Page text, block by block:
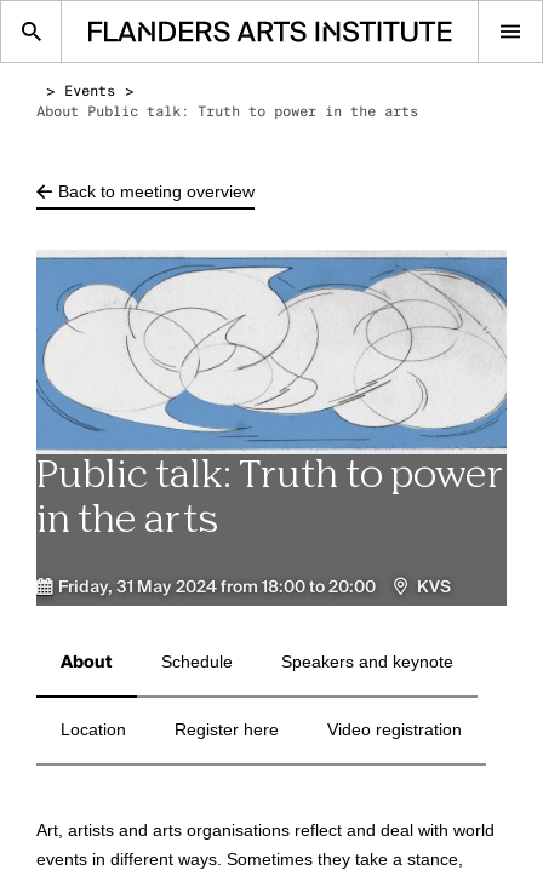
Events
About Public talk: Truth to power in the arts
Back to meeting overview
Public talk: Truth to power
in the arts
Friday, 31 May 2024 from 18:00 to 20:00 KVS
About Schedule Speakers and keynote
Location Register here Video registration
Art, artists and arts organisations reflect and deal with world
events in different ways. Sometimes they take a stance,